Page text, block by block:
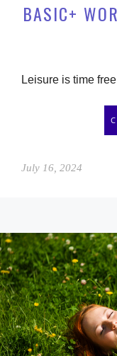
BASIC+
Leisure is time
July 16, 2024